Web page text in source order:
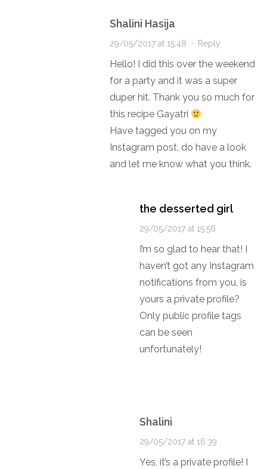
Shalini Hasija
29/05/2017 at 15:48 · Reply
Hello! I did this over the weekend
for a party and it was a super
duper hit. Thank you so much for
this recipe Gayatri
Have tagged you on my
Instagram post, do have a look
and let me know what you think.
the desserted girl
29/05/2017 at 15:56
I’m so glad to hear that! I
haven’t got any Instagram
notifications from you, is
yours a private profile?
Only public profile tags
can be seen
unfortunately!
Shalini
29/05/2017 at 16:39
Yes, it’s a private profile! I